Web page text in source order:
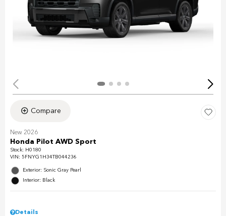
Compare
New 2026
Honda Pilot AWD Sport
Stock: H0180
VIN: 5FNYG1H34TB044236
Exterior: Sonic Gray Pearl
Interior: Black
Details